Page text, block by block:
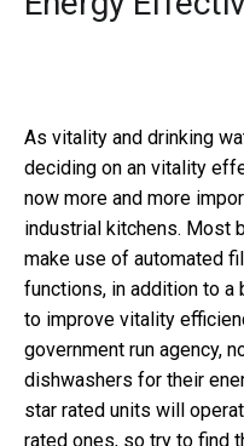
As vitality and drinking
deciding on an vitality
now more and more
industrial kitchens. Most
make use of automated
functions, in addition to
to improve vitality
government run agency,
dishwashers for their
star rated units will
rated ones, so try to find